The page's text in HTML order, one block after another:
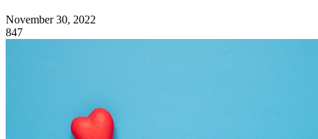
November 30, 2022
847